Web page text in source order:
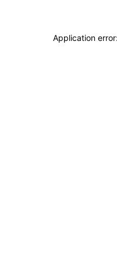
Application